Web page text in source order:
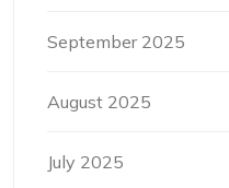
September 2025
August 2025
July 2025